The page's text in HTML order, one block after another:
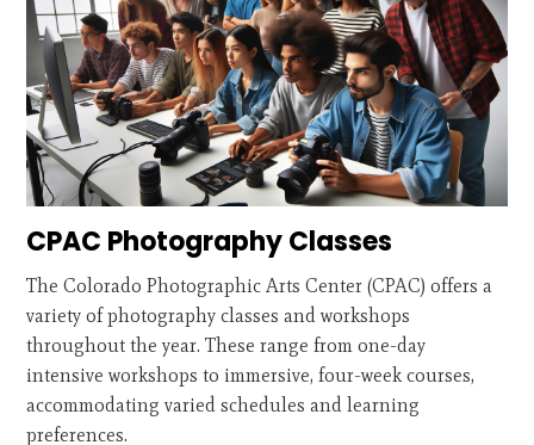
CPAC Photography Classes
The Colorado Photographic Arts Center (CPAC) offers a
variety of photography classes and workshops
throughout the year. These range from one-day
intensive workshops to immersive, four-week courses,
accommodating varied schedules and learning
preferences.